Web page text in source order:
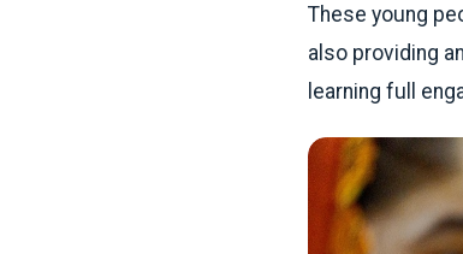
These young
also providing
learning full